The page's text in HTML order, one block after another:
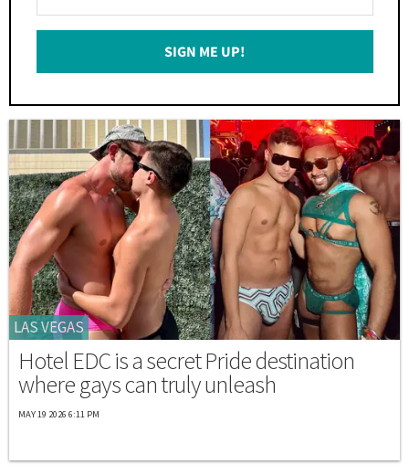
Your
Email
SIGN ME UP!
LAS VEGAS
Hotel EDC is a secret Pride destination
where gays can truly unleash
MAY 19 2026 6:11 PM